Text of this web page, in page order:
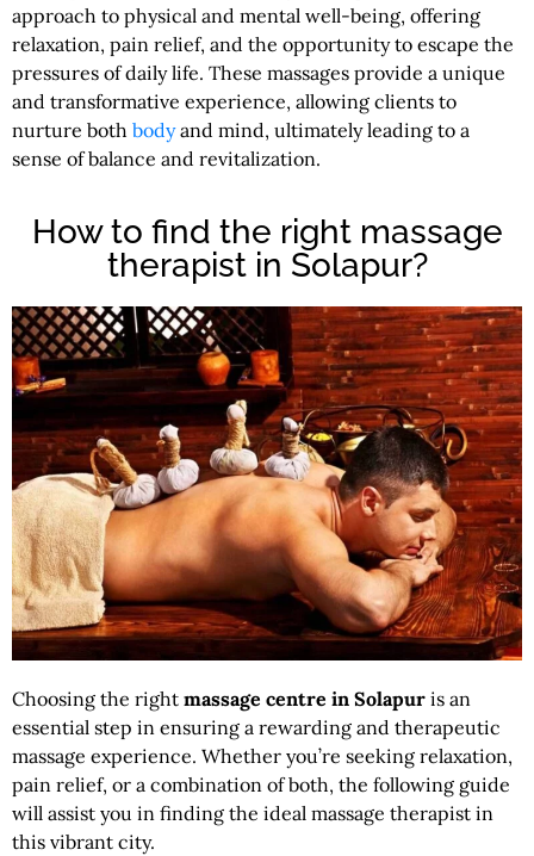
approach to physical and mental well-being, offering
relaxation, pain relief, and the opportunity to escape the
pressures of daily life. These massages provide a unique
and transformative experience, allowing clients to
nurture both bodyand mind, ultimately leading to a
sense of balance and revitalization.
How to find the right massage
therapist in Solapur?
Choosing the right massage centre in Solapur is an
essential step in ensuring a rewarding and therapeutic
massage experience. Whether you’re seeking relaxation,
pain relief, or a combination of both, the following guide
will assist you in finding the ideal massage therapist in
this vibrant city.